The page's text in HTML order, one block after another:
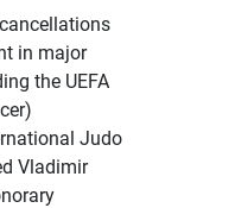
in major
the UEFA
Judo
Vladimir